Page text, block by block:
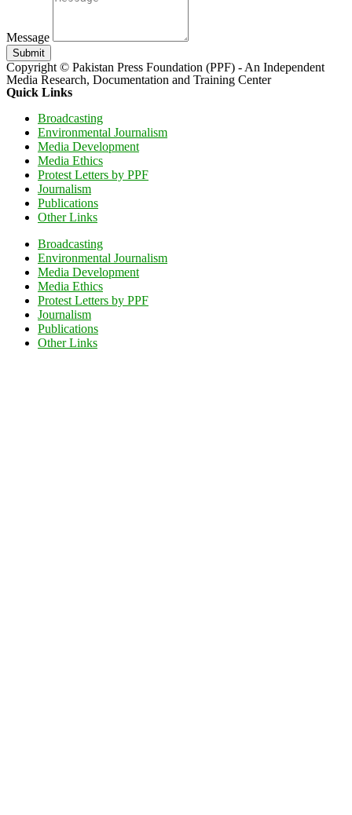
Message
Submit
Copyright © Pakistan Press Foundation (PPF) - An Independent
Media Research, Documentation and Training Center
Quick Links
Broadcasting
Environmental Journalism
Media Development
Media Ethics
Protest Letters by PPF
Journalism
Publications
Other Links
Broadcasting
Environmental Journalism
Media Development
Media Ethics
Protest Letters by PPF
Journalism
Publications
Other Links